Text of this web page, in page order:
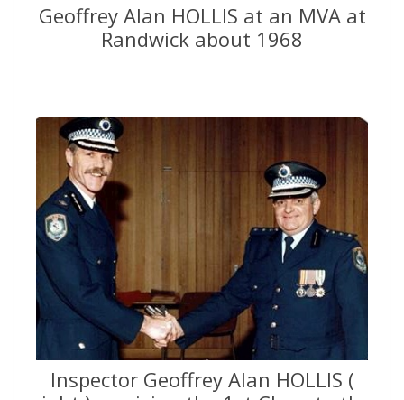
Geoffrey Alan HOLLIS at an MVA at
Randwick about 1968
Inspector Geoffrey Alan HOLLIS (